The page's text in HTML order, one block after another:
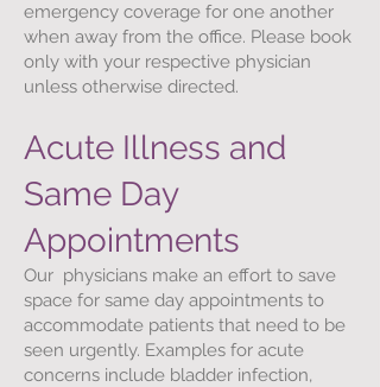
emergency coverage for one another
when away from the office. Please book
only with your respective physician
unless otherwise directed.
Acute Illness and
Same Day
Appointments
Our physicians make an effort to save
space for same day appointments to
accommodate patients that need to be
seen urgently. Examples for acute
concerns include bladder infection,